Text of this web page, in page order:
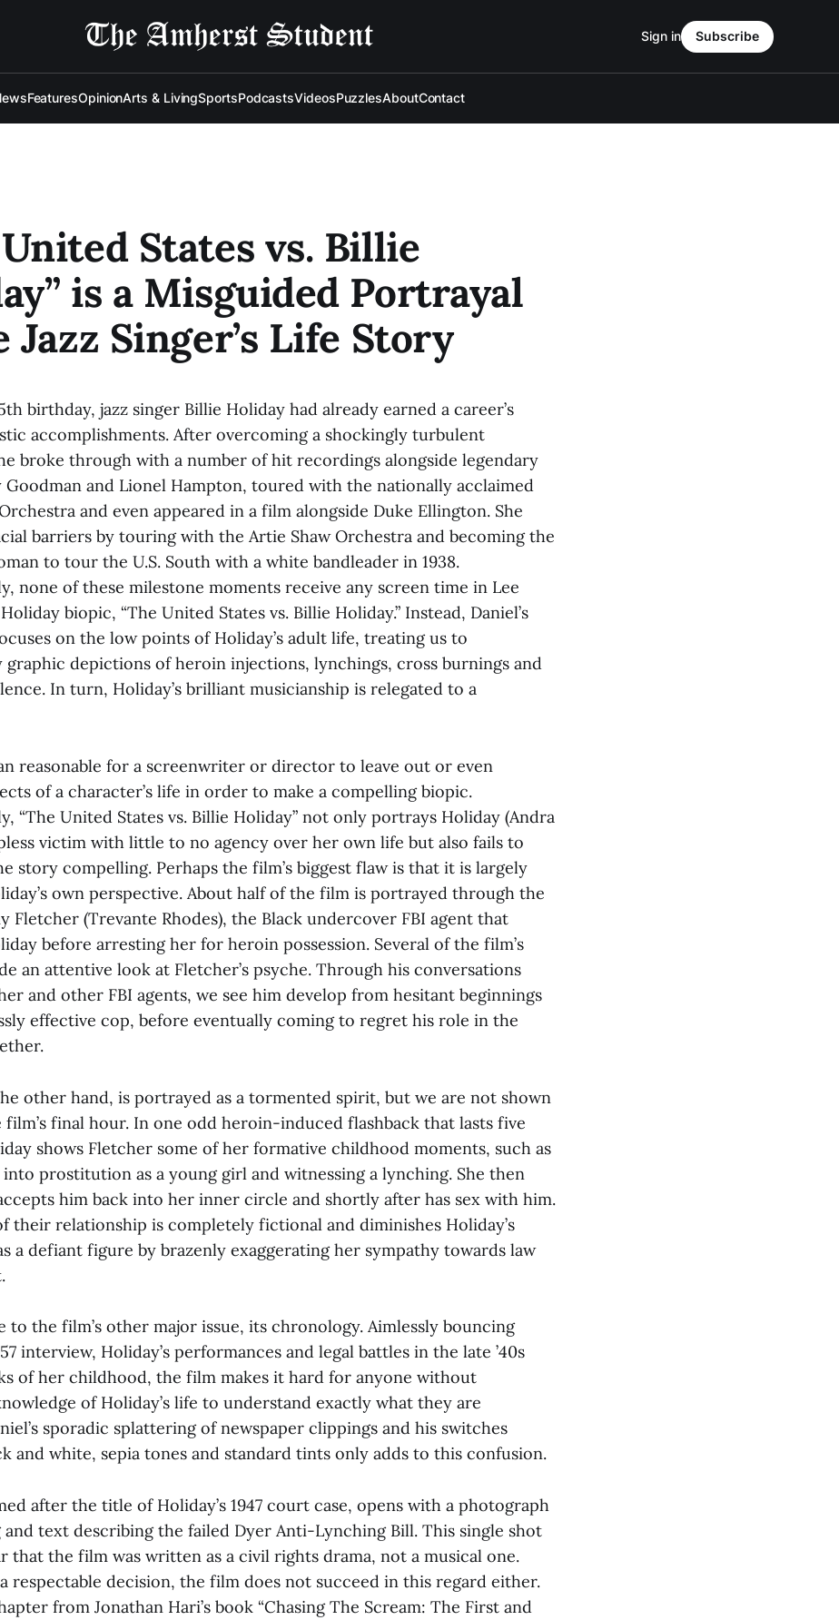
FeaturesOpinionArts & LivingSportsPodcastsVideosPuzzlesAboutContact
Sign in Subscribe
States vs. Billie
is a Misguided Portrayal
Jazz Singer’s Life Story
birthday, jazz singer Billie Holiday had already earned a career’s
accomplishments. After overcoming a shockingly turbulent
broke through with a number of hit recordings alongside legendary
Goodman and Lionel Hampton, toured with the nationally acclaimed
and even appeared in a film alongside Duke Ellington. She
barriers by touring with the Artie Shaw Orchestra and becoming the
to tour the U.S. South with a white bandleader in 1938.
none of these milestone moments receive any screen time in Lee
Holiday biopic, “The United States vs. Billie Holiday.” Instead, Daniel’s
on the low points of Holiday’s adult life, treating us to
graphic depictions of heroin injections, lynchings, cross burnings and
In turn, Holiday’s brilliant musicianship is relegated to a
reasonable for a screenwriter or director to leave out or even
of a character’s life in order to make a compelling biopic.
“The United States vs. Billie Holiday” not only portrays Holiday (Andra
victim with little to no agency over her own life but also fails to
story compelling. Perhaps the film’s biggest flaw is that it is largely
own perspective. About half of the film is portrayed through the
Fletcher (Trevante Rhodes), the Black undercover FBI agent that
before arresting her for heroin possession. Several of the film’s
an attentive look at Fletcher’s psyche. Through his conversations
and other FBI agents, we see him develop from hesitant beginnings
effective cop, before eventually coming to regret his role in the
other hand, is portrayed as a tormented spirit, but we are not shown
final hour. In one odd heroin-induced flashback that lasts five
shows Fletcher some of her formative childhood moments, such as
prostitution as a young girl and witnessing a lynching. She then
him back into her inner circle and shortly after has sex with him.
their relationship is completely fictional and diminishes Holiday’s
a defiant figure by brazenly exaggerating her sympathy towards law
to the film’s other major issue, its chronology. Aimlessly bouncing
interview, Holiday’s performances and legal battles in the late ’40s
of her childhood, the film makes it hard for anyone without
of Holiday’s life to understand exactly what they are
sporadic splattering of newspaper clippings and his switches
and white, sepia tones and standard tints only adds to this confusion.
after the title of Holiday’s 1947 court case, opens with a photograph
text describing the failed Dyer Anti-Lynching Bill. This single shot
that the film was written as a civil rights drama, not a musical one.
respectable decision, the film does not succeed in this regard either.
from Jonathan Hari’s book “Chasing The Scream: The First and